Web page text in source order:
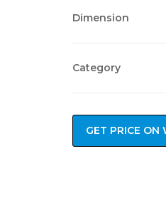
Dimension
Category
GET PRICE ON